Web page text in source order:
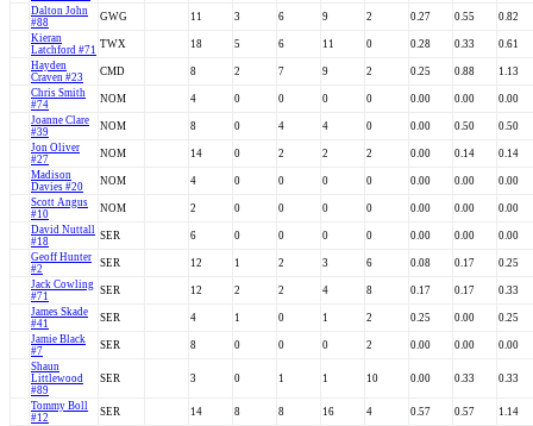
Dalton John
#88
GWG 11 3 6 9 2 0.27 0.55
0.82
Kieran
Latchford #71 TWX 18 5 6 11 0 0.28 0.33
0.61
Hayden
Craven #23
CMD 8 2 7 9 2 0.25 0.88
1.13
Chris Smith
#74
NOM 4 0 0 0 0 0.00 0.00
0.00
Joanne Clare
#39
NOM 8 0 4 4 0 0.00 0.50
0.50
Jon Oliver
#27
NOM 14 0 2 2 2 0.00 0.14
0.14
Madison
Davies #20
NOM 4 0 0 0 0 0.00 0.00
0.00
Scott Angus
#10
NOM 2 0 0 0 0 0.00 0.00
0.00
David Nuttall
#18
SER 6 0 0 0 0 0.00 0.00
0.00
Geoff Hunter
#2
SER 12 1 2 3 6 0.08 0.17
0.25
Jack Cowling
#71
SER 12 2 2 4 8 0.17 0.17
0.33
James Skade
#41
SER 4 1 0 1 2 0.25 0.00
0.25
Jamie Black
#7
SER 8 0 0 0 2 0.00 0.00
0.00
Shaun
Littlewood
#89
SER 3 0 1 1 10 0.00 0.33 0.33
Tommy Boll
#12
SER 14 8 8 16 4 0.57 0.57
1.14